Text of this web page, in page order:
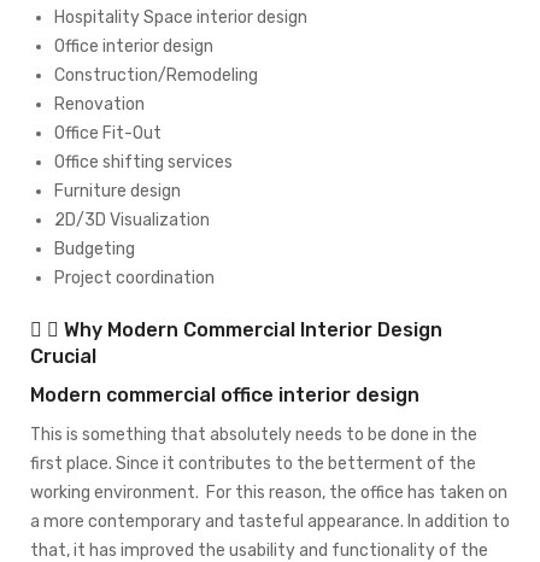
Hospitality Space interior design
Office interior design
Construction/Remodeling
Renovation
Office Fit-Out
Office shifting services
Furniture design
2D/3D Visualization
Budgeting
Project coordination
Why Modern Commercial Interior Design
Crucial
Modern commercial office interior design
This is something that absolutely needs to be done in the
first place. Since it contributes to the betterment of the
working environment. For this reason, the office has taken on
a more contemporary and tasteful appearance. In addition to
that, it has improved the usability and functionality of the